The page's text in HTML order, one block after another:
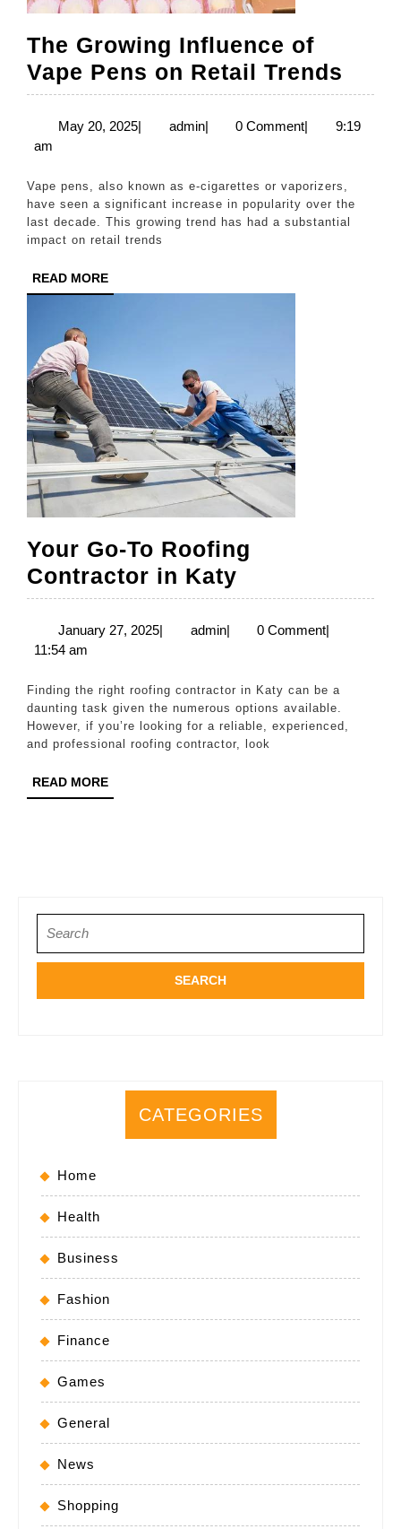
The Growing Influence of
Vape Pens on Retail Trends
Pens
on
May 20, 2025May
| adminadmin
| 0 Comment|
9:19
am
Vape pens, also known as e-cigarettes or vaporizers,
have seen a significant increase in popularity over the
last decade. This growing trend has had a substantial
impact on retail trends
READ MOREREAD
MORE
Your Go-To Roofing
Contractor in Katy
Go-
To
Contractor
in
Katy
January 27, 2025January
| adminadmin
| 0 Comment|
11:54 am
Finding the right roofing contractor in Katy can be a
daunting task given the numerous options available.
However, if you’re looking for a reliable, experienced,
and professional roofing contractor, look
READ MOREREAD
MORE
for:
CATEGORIES
Home
Health
Business
Fashion
Finance
Games
General
News
Shopping